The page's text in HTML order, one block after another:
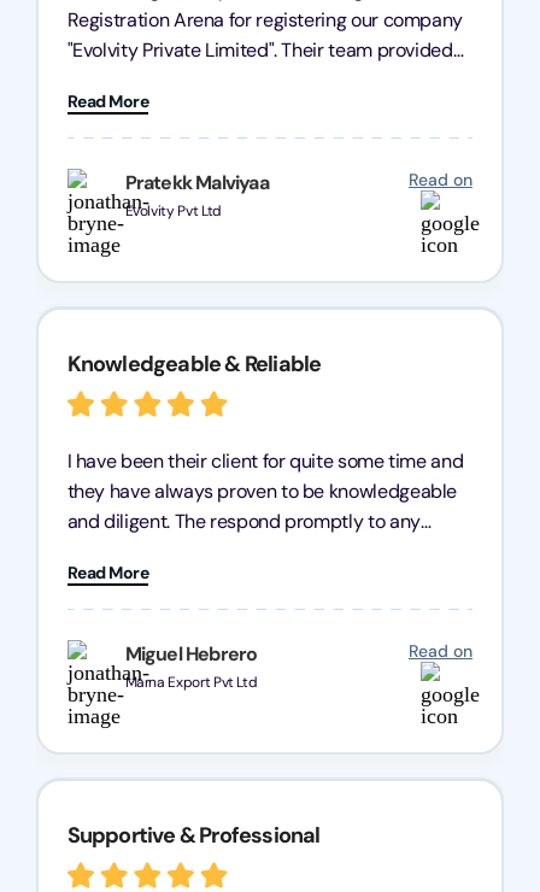
Pratekk Malviyaa
Evolvity Pvt Ltd
Read on
Registration Arena for registering our company
"Evolvity Private Limited". Their team provided
processes were fast and efficient. We highly
recommend Registration Arena for anyone in
need of reliable registration services.
Read More
Miguel Hebrero
Marna Export Pvt Ltd
Read on
Knowledgeable & Reliable
I have been their client for quite some time and
they have always proven to be knowledgeable
and diligent. The respond promptly to any
heart, even in other geographies or, in my case,
for international clients.
Read More
Supportive & Professional